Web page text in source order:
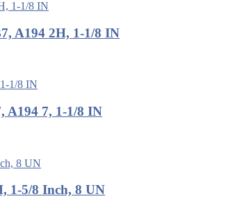
A194 2H, 1-1/8 IN
A194 7, 1-1/8 IN
1-5/8 Inch, 8 UN